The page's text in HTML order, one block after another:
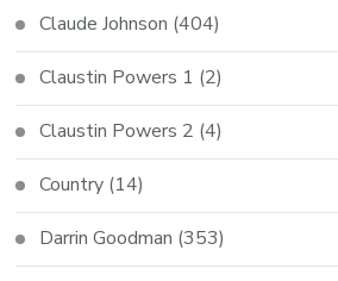
Claude Johnson (404)
Claustin Powers 1 (2)
Claustin Powers 2 (4)
Country (14)
Darrin Goodman (353)